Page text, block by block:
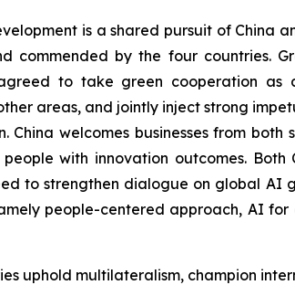
is a shared pursuit of China
commended by the four countries.
to take green cooperation
areas, and jointly inject strong
welcomes businesses from
with innovation outcomes.
to strengthen dialogue on global AI
people-centered approach, AI
uphold multilateralism, champion